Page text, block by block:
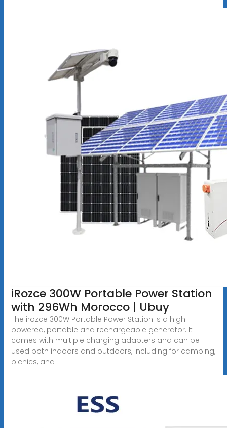
iRozce 300W Portable Power Station
with 296Wh Morocco | Ubuy
The irozce 300W Portable Power Station is a high-
powered, portable and rechargeable generator. It
comes with multiple charging adapters and can be
used both indoors and outdoors, including for camping,
picnics, and